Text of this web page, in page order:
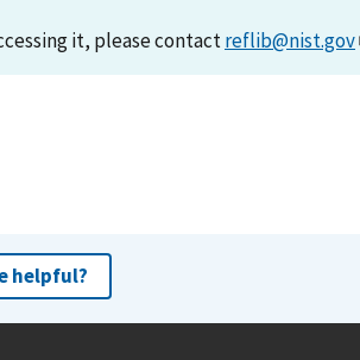
it, please contactreflib@nist.gov
helpful?